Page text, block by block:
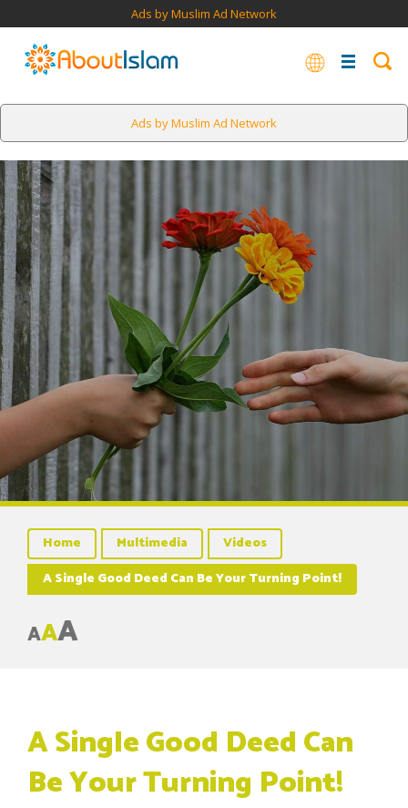
Ads by Muslim Ad Network
Ads by Muslim Ad Network
Home Multimedia
Videos
A Single Good Deed Can Be Your Turning Point!
AAA
A Single Good Deed Can
Be Your Turning Point!